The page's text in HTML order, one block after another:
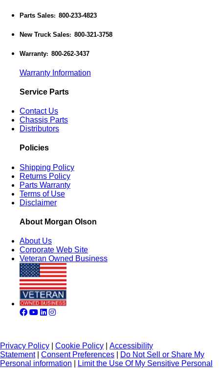
Parts Sales: 800-233-4823
New Truck Sales: 800-321-3758
Warranty: 800-262-3437
Warranty Information
Service Parts
Contact Us
Chassis Parts
Distributors
Policies
Shipping Policy
Returns Policy
Parts Warranty
Terms of Use
Disclaimer
About Morgan Olson
About Us
Corporate Web Site
Veteran Owned Business
Privacy Policy Cookie Policy
Accessibility
Statement| Consent Preferences
Do Not Sell or Share My
Personal information
Limit the Use Of My Sensitive Personal